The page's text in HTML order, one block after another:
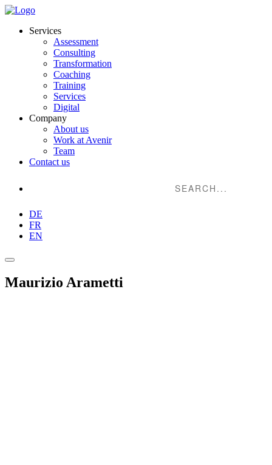
Services
Assessment
Consulting
Transformation
Coaching
Training
Services
Digital
Company
About us
Work at Avenir
Team
Contact us
DE
FR
EN
Maurizio Arametti